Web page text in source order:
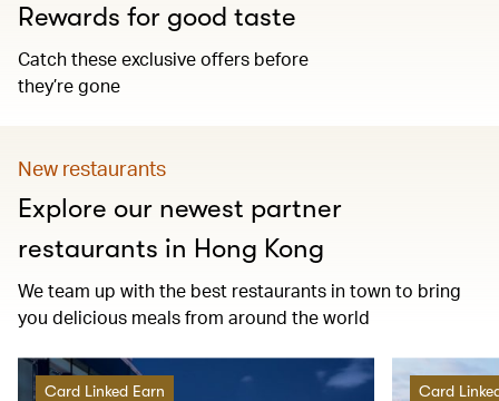
Rewards for good taste
Catch these exclusive offers before
they’re gone
New restaurants
Explore our newest partner
restaurants in Hong Kong
We team up with the best restaurants in town to bring
you delicious meals from around the world
Card Linked Earn Card